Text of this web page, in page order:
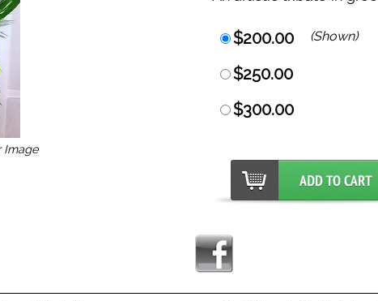
Image
$200.00 (Shown)
$250.00
$300.00